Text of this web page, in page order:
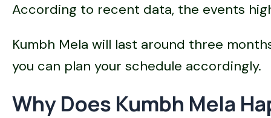
According to recent data, the events
Kumbh Mela will last around three
you can plan your schedule accordingly.
Why Does Kumbh Mela